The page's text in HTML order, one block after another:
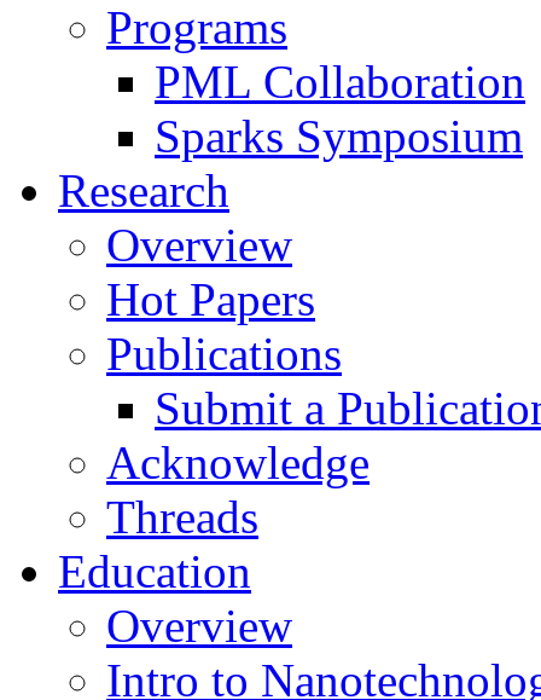
Programs
PML Collaboration
Sparks Symposium
Research
Overview
Hot Papers
Publications
Submit a
Acknowledge
Threads
Education
Overview
Intro to